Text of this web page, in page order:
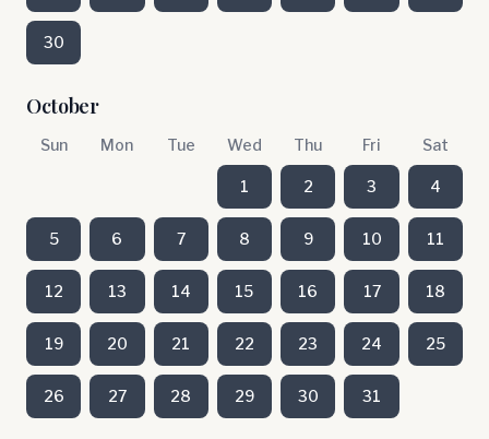
30
October
Sun Mon Tue Wed Thu Fri Sat
1 2 3 4
5 6 7 8 9 10 11
12 13 14 15 16 17 18
19 20 21 22 23 24 25
26 27 28 29 30 31